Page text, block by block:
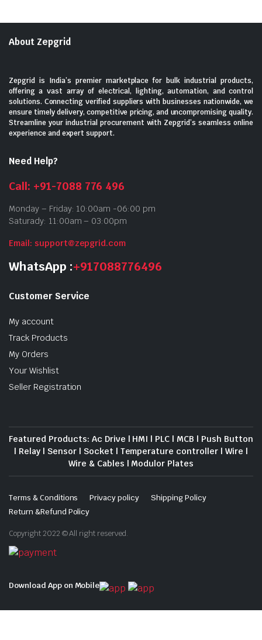
About Zepgrid
Zepgrid is India’s premier marketplace for bulk industrial products,
offering a vast array of electrical, lighting, automation, and control
solutions. Connecting verified suppliers with businesses nationwide, we
ensure timely delivery, competitive pricing, and uncompromising quality.
Streamline your industrial procurement with Zepgrid’s seamless online
experience and expert support.
Need Help?
Call: +91-7088 776 496
Monday – Friday: 10:00am -06:00 pm
Saturady: 11:00am – 03:00pm
Email: support@zepgrid.com
WhatsApp :+917088776496
Customer Service
My account
Track Products
My Orders
Your Wishlist
Seller Registration
Featured Products: Ac Drive | HMI | PLC | MCB | Push Button
| Relay | Sensor | Socket | Temperature controller | Wire |
Wire & Cables | Modulor Plates
Terms & Conditions Privacy policy
Shipping Policy
Return &Refund Policy
Copyright 2022 © All right reserved.
Download App on Mobile